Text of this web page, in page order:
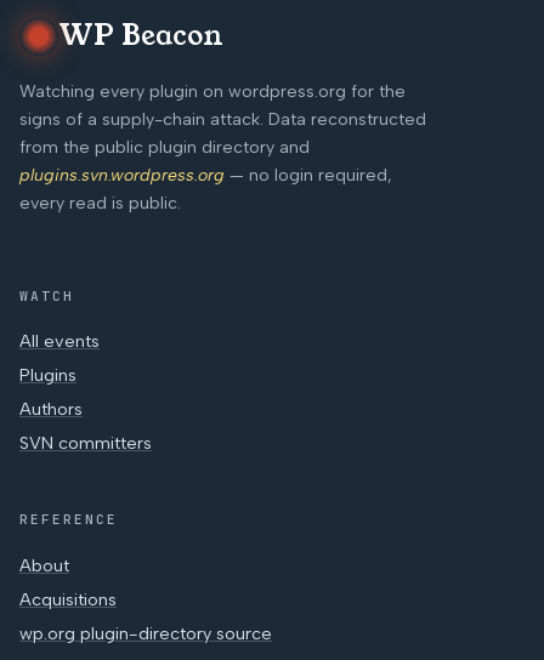
WP Beacon
Watching every plugin on wordpress.org for the
signs of a supply-chain attack. Data reconstructed
from the public plugin directory and
plugins.svn.wordpress.org — no login required,
every read is public.
WATCH
All events
Plugins
Authors
SVN committers
REFERENCE
About
Acquisitions
wp.org plugin-directory source